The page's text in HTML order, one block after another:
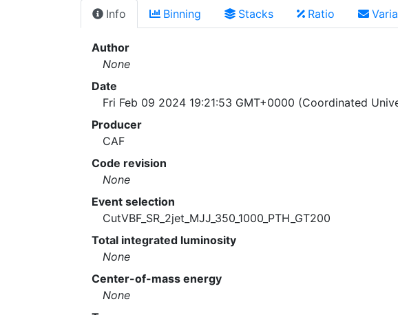
Info Binning Stacks Ratio
Author
None
Date
Fri Feb 09 2024 19:21:53 GMT+0000 (Coordinated
Producer
CAF
Code revision
None
Event selection
CutVBF_SR_2jet_MJJ_350_1000_PTH_GT200
Total integrated luminosity
None
Center-of-mass energy
None